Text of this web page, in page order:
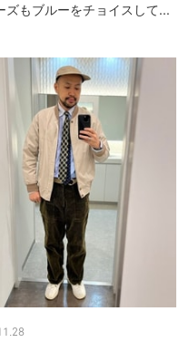
ズもブルーをチョイスして...